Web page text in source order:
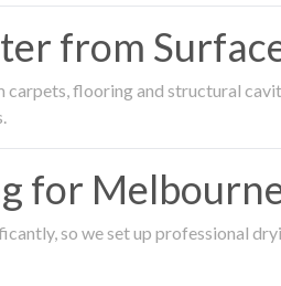
from
flooring and structural
for
so we set up professional